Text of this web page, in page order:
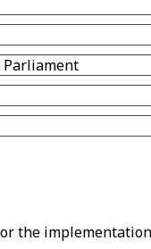
Parliament
the